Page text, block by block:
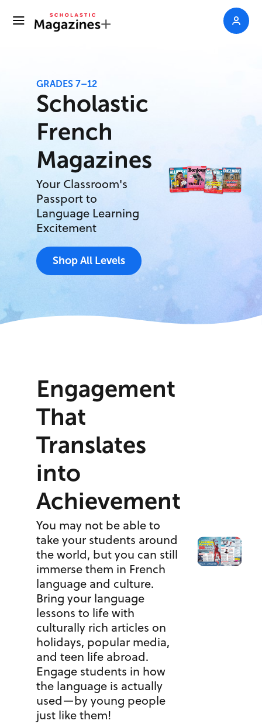
GRADES 7–12
Scholastic
French
Magazines
Your Classroom's
Passport to
Language Learning
Excitement
Shop All Levels
Engagement
That
Translates
into
Achievement
You may not be able to
take your students around
the world, but you can still
immerse them in French
language and culture.
Bring your language
lessons to life with
culturally rich articles on
holidays, popular media,
and teen life abroad.
Engage students in how
the language is actually
used—by young people
just like them!